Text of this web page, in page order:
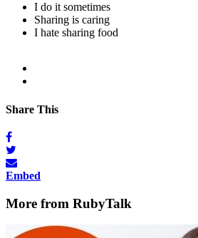
I do it sometimes
Sharing is caring
I hate sharing food
Share This
Embed
More from RubyTalk